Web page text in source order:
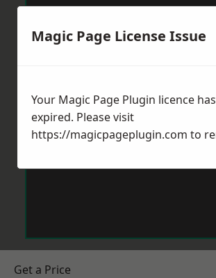
Get a Price
Magic Page License Issue
Your Magic Page Plugin licence has
expired. Please visit
https://magicpageplugin.com to